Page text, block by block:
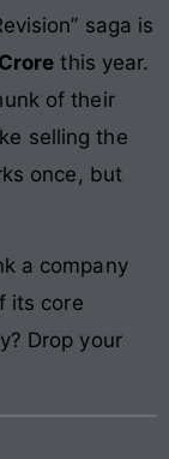
saga is
this year.
of their
selling the
once, but
a company
its core
Drop your